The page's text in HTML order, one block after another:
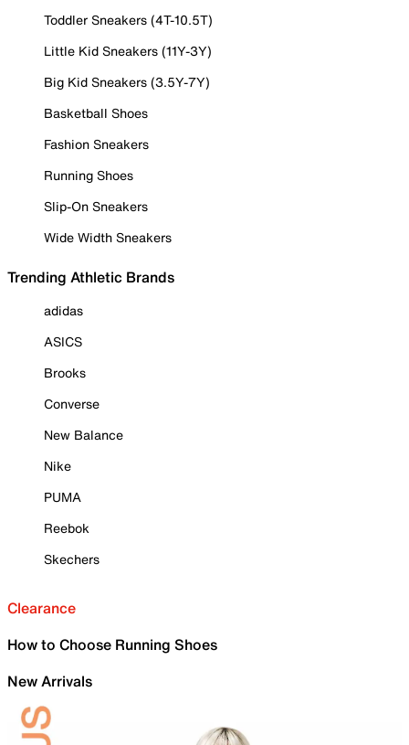
Toddler Sneakers (4T-10.5T)
Little Kid Sneakers (11Y-3Y)
Big Kid Sneakers (3.5Y-7Y)
Basketball Shoes
Fashion Sneakers
Running Shoes
Slip-On Sneakers
Wide Width Sneakers
Trending Athletic Brands
adidas
ASICS
Brooks
Converse
New Balance
Nike
PUMA
Reebok
Skechers
Clearance
How to Choose Running Shoes
New Arrivals